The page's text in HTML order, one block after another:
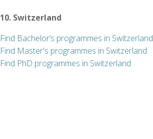
10. Switzerland
Find Bachelor’s programmes in Switzerland
Find Master's programmes in Switzerland
Find PhD programmes in Switzerland